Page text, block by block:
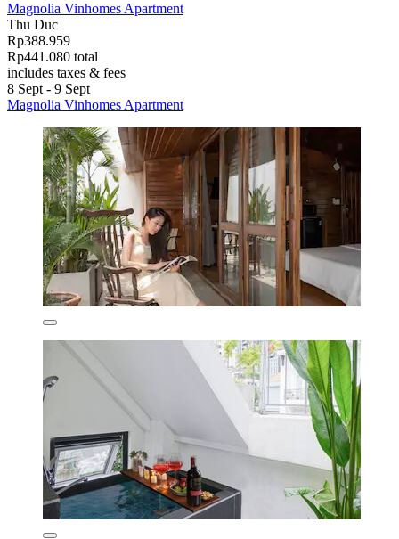
Magnolia Vinhomes Apartment
Thu Duc
Rp388.959
Rp441.080 total
includes taxes & fees
8 Sept - 9 Sept
Magnolia Vinhomes Apartment